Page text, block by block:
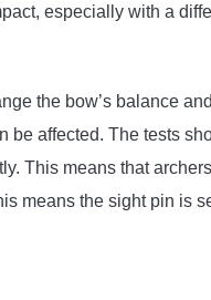
especially with a
the bow’s balance
be affected. The tests
This means that
means the sight pin is